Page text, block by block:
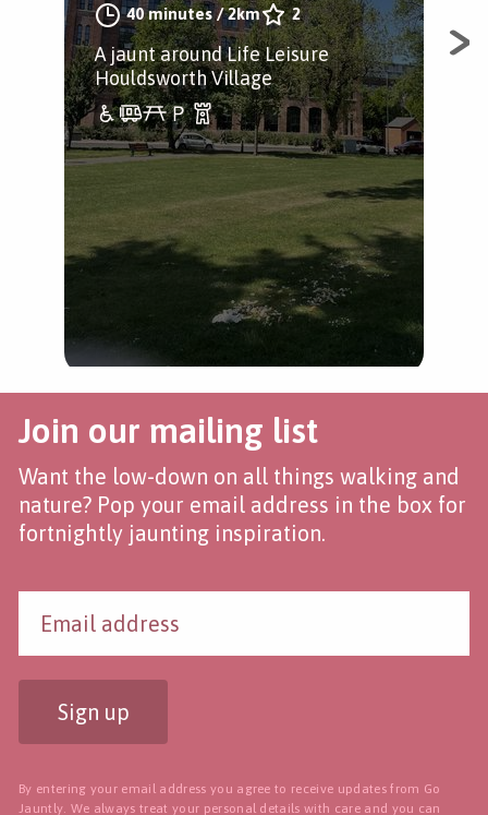
40 minutes/2km 2
A jaunt around Life Leisure
Houldsworth Village
A
Join our mailing list
Want the low-down on all things walking and
nature? Pop your email address in the box for
fortnightly jaunting inspiration.
Sign up
By entering your email address you agree to receive updates from Go
Jauntly. We always treat your personal details with care and you can